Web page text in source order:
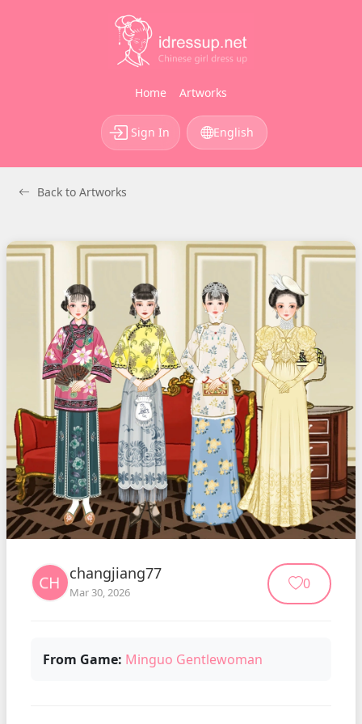
Home Artworks
Sign In English
Back to Artworks
changjiang77
Mar 30, 2026 0
From Game: Minguo Gentlewoman